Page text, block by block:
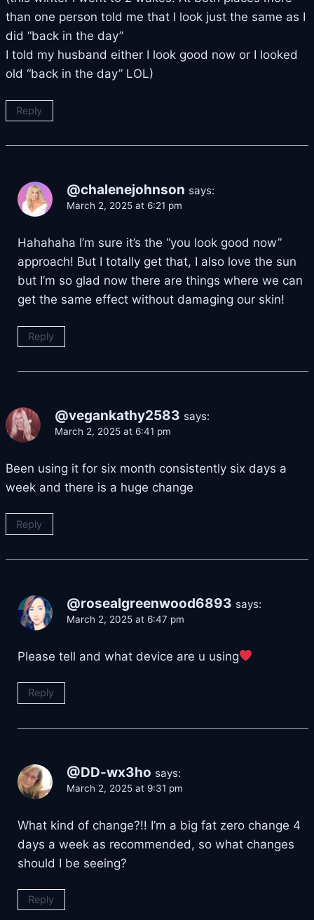
than one person told me that I look just the same as I
did “back in the day”
I told my husband either I look good now or I looked
old “back in the day” LOL)
Reply
@chalenejohnson says:
March 2, 2025 at 6:21 pm
Hahahaha I’m sure it’s the “you look good now”
approach! But I totally get that, I also love the sun
but I’m so glad now there are things where we can
get the same effect without damaging our skin!
Reply
@vegankathy2583 says:
March 2, 2025 at 6:41 pm
Been using it for six month consistently six days a
week and there is a huge change
Reply
@rosealgreenwood6893 says:
March 2, 2025 at 6:47 pm
Please tell and what device are u using
Reply
@DD-wx3ho says:
March 2, 2025 at 9:31 pm
What kind of change?!! I’m a big fat zero change 4
days a week as recommended, so what changes
should I be seeing?
Reply